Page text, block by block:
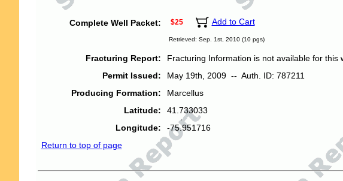
Complete Well Packet: $25 Add to Cart
Retrieved: Sep. 1st, 2010 (10 pgs)
Fracturing Report:
Fracturing Information is not available for this
Permit Issued:
May 19th, 2009 -- Auth. ID: 787211
Producing Formation:
Marcellus
Latitude:
41.733033
Longitude:
-75.951716
Return to top of page